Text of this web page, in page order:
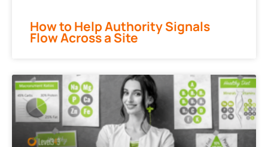
How to Help Authority Signals
Flow Across a Site